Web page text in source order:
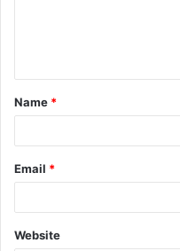
t
*
Name *
Email *
Website